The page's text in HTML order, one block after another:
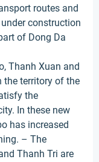
routes and
construction
of Dong Da
Thanh Xuan and
the territory of the
the
In these new
has increased
– The
Thanh Tri are